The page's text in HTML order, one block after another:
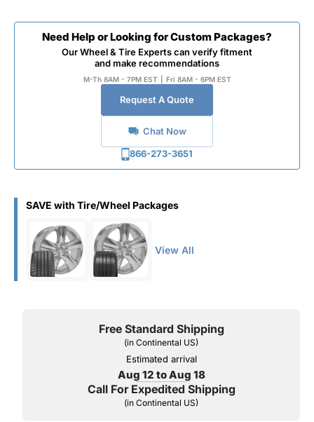
Need Help or Looking for Custom Packages?
Our Wheel & Tire Experts can verify fitment
and make recommendations
M-Th 8AM - 7PM EST Fri 8AM - 6PM EST
Request A Quote
Chat Now
866-273-3651
SAVE with Tire/Wheel Packages
View All
Free Standard Shipping
(in Continental US)
Estimated arrival
Aug 12 to Aug 18
Call For Expedited Shipping
(in Continental US)